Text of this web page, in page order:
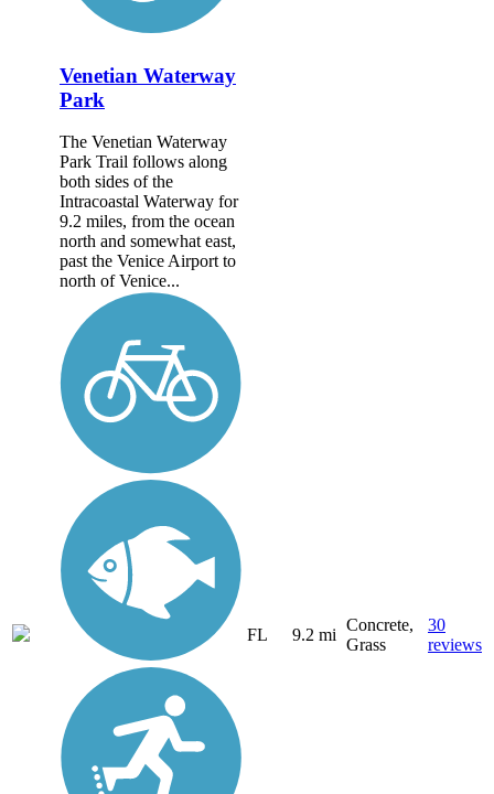
Venetian Waterway
Park
The Venetian Waterway
Park Trail follows along
both sides of the
Intracoastal Waterway for
9.2 miles, from the ocean
north and somewhat east,
past the Venice Airport to
north of Venice...
FL 9.2 mi
Concrete,
Grass
30
reviews